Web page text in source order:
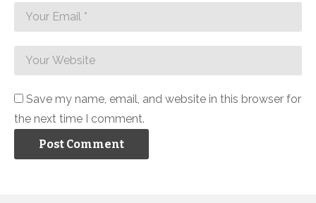
Save my name, email, and website in this browser for
the next time I comment.